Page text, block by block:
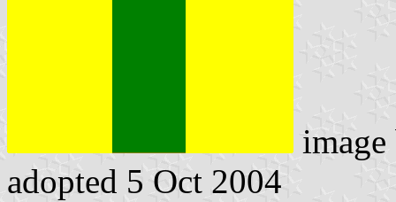
adopted 5 Oct 2004